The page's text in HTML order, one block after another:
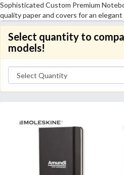
Sophisticated Custom Premium
quality paper and covers for an
Select quantity to
models!